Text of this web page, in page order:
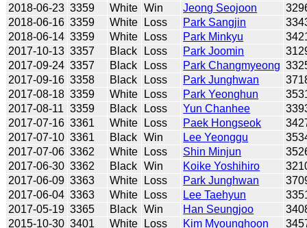
2018-06-23 3359 White Win Jeong Seojoon
2018-06-16 3359 White Loss Park Sangjin
2018-06-14 3359 White Loss Park Minkyu
2017-10-13 3357 Black Loss Park Joomin
2017-09-24 3357 Black Loss Park Changmyeong
2017-09-16 3358 Black Loss Park Junghwan
2017-08-18 3359 White Loss Park Yeonghun
2017-08-11 3359 Black Loss Yun Chanhee
2017-07-16 3361 White Loss Paek Hongseok
2017-07-10 3361 Black Win Lee Yeonggu
2017-07-06 3362 White Loss Shin Minjun
2017-06-30 3362 Black Win Koike Yoshihiro
2017-06-09 3363 White Loss Park Junghwan
2017-06-04 3363 White Loss Lee Taehyun
2017-05-19 3365 Black Win Han Seungjoo
2015-10-30 3401 White Loss Kim Myounghoon